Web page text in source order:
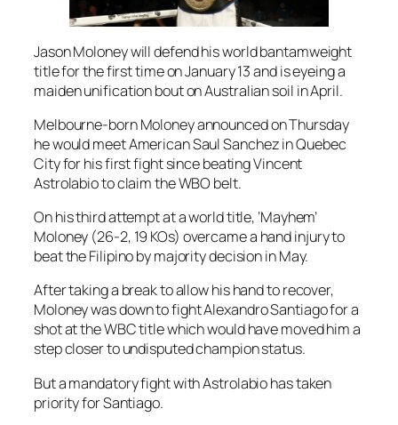
Jason Moloney will defend his world bantamweight
title for the first time on January 13 and is eyeing a
maiden unification bout on Australian soil in April.
Melbourne-born Moloney announced on Thursday
he would meet American Saul Sanchez in Quebec
City for his first fight since beating Vincent
Astrolabio to claim the WBO belt.
On his third attempt at a world title, ‘Mayhem’
Moloney (26-2, 19 KOs) overcame a hand injury to
beat the Filipino by majority decision in May.
After taking a break to allow his hand to recover,
Moloney was down to fight Alexandro Santiago for a
shot at the WBC title which would have moved him a
step closer to undisputed champion status.
But a mandatory fight with Astrolabio has taken
priority for Santiago.